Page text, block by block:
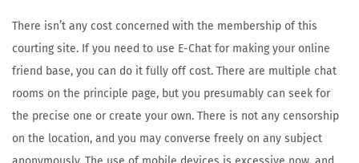
There isn’t any cost concerned with the membership of this
courting site. If you need to use E-Chat for making your online
friend base, you can do it fully off cost. There are multiple chat
rooms on the principle page, but you presumably can seek for
the precise one or create your own. There is not any censorship
on the location, and you may converse freely on any subject